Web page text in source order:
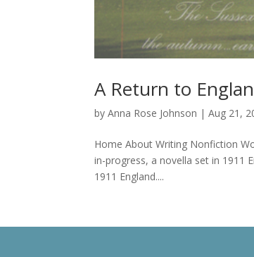
A Return to
byAnna Rose Johnson |Aug 21,
Home About Writing Nonfiction
in-progress, a novella set in 1911
1911 England....